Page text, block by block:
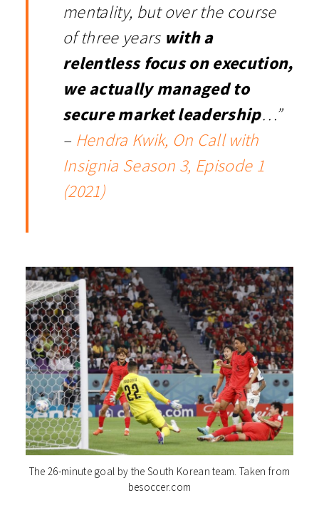
mentality, but over the course
of three years with a
relentless focus on execution,
we actually managed to
secure market leadership…”
– Hendra Kwik, On Call with
Insignia Season 3, Episode 1
(2021)
The 26-minute goal by the South Korean team. Taken from
besoccer.com